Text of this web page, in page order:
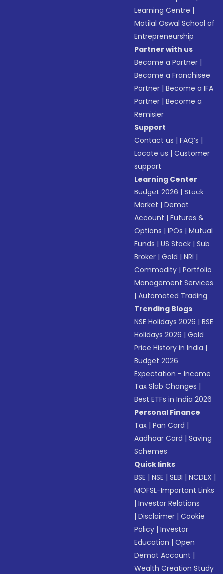
Learning Centre |
Motilal Oswal School of
Entrepreneurship
Partner with us
Become a Partner |
Become a Franchisee
Partner |Become a IFA
Partner |Become a
Remisier
Support
Contact us |FAQ’s |
Locate us |Customer
support
Learning Center
Budget 2026 |Stock
Market |Demat
Account |Futures &
Options |IPOs |Mutual
Funds |US Stock |Sub
Broker |Gold |NRI |
Commodity |Portfolio
Management Services
|Automated Trading
Trending Blogs
NSE Holidays 2026 |BSE
Holidays 2026 |Gold
Price History in India |
Budget 2026
Expectation - Income
Tax Slab Changes |
Best ETFs in India 2026
Personal Finance
Tax |Pan Card |
Aadhaar Card |Saving
Schemes
Quick links
BSE |NSE |SEBI |NCDEX |
MOFSL-Important Links
|Investor Relations
|Disclaimer |Cookie
Policy |Investor
Education |Open
Demat Account |
Wealth Creation Study